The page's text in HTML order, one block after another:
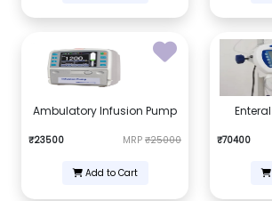
Ambulatory Infusion Pump
₹23500 MRP ₹25000
Add to Cart
₹70400